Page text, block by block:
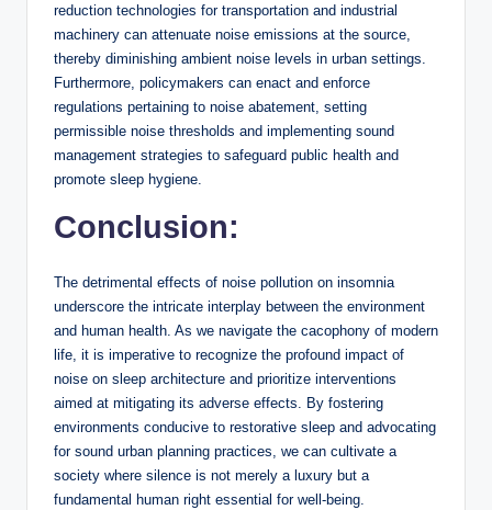
reduction technologies for transportation and industrial
machinery can attenuate noise emissions at the source,
thereby diminishing ambient noise levels in urban settings.
Furthermore, policymakers can enact and enforce
regulations pertaining to noise abatement, setting
permissible noise thresholds and implementing sound
management strategies to safeguard public health and
promote sleep hygiene.
Conclusion:
The detrimental effects of noise pollution on insomnia
underscore the intricate interplay between the environment
and human health. As we navigate the cacophony of modern
life, it is imperative to recognize the profound impact of
noise on sleep architecture and prioritize interventions
aimed at mitigating its adverse effects. By fostering
environments conducive to restorative sleep and advocating
for sound urban planning practices, we can cultivate a
society where silence is not merely a luxury but a
fundamental human right essential for well-being.